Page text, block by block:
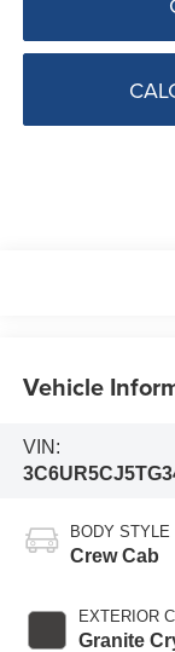
Vehicle
VIN:
BODY STYLE
Crew Cab
EXTERIOR
Granite